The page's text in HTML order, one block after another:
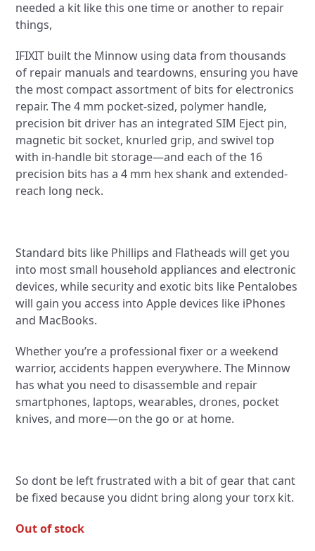
needed a kit like this one time or another to repair
things,
IFIXIT built the Minnow using data from thousands
of repair manuals and teardowns, ensuring you have
the most compact assortment of bits for electronics
repair. The 4 mm pocket-sized, polymer handle,
precision bit driver has an integrated SIM Eject pin,
magnetic bit socket, knurled grip, and swivel top
with in-handle bit storage—and each of the 16
precision bits has a 4 mm hex shank and extended-
reach long neck.
Standard bits like Phillips and Flatheads will get you
into most small household appliances and electronic
devices, while security and exotic bits like Pentalobes
will gain you access into Apple devices like iPhones
and MacBooks.
Whether you’re a professional fixer or a weekend
warrior, accidents happen everywhere. The Minnow
has what you need to disassemble and repair
smartphones, laptops, wearables, drones, pocket
knives, and more—on the go or at home.
So dont be left frustrated with a bit of gear that cant
be fixed because you didnt bring along your torx kit.
Out of stock